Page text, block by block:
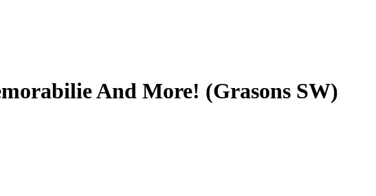
And More! (Grasons SW)